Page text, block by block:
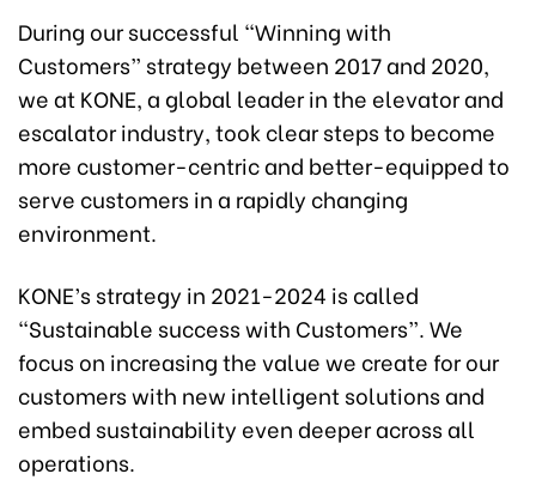
During our successful “Winning with
Customers” strategy between 2017 and 2020,
we at KONE, a global leader in the elevator and
escalator industry, took clear steps to become
more customer-centric and better-equipped to
serve customers in a rapidly changing
environment.
KONE’s strategy in 2021-2024 is called
“Sustainable success with Customers”. We
focus on increasing the value we create for our
customers with new intelligent solutions and
embed sustainability even deeper across all
operations.